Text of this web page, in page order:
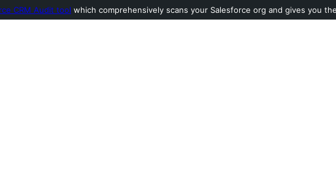
CRM Audit tool which comprehensively scans your Salesforce org and gives you